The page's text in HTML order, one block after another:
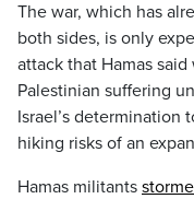
The war, which has
both sides, is only
attack that Hamas
Palestinian suffering
Israel’s determination
hiking risks of an
Hamas militants